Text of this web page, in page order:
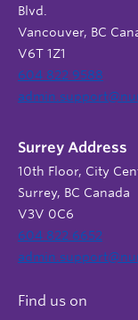
Blvd.
Vancouver, BC
V6T 1Z1
604 822 9588
Surrey Address
10th Floor, City
Surrey, BC Canada
V3V 0C6
604 822 6652
Find us on